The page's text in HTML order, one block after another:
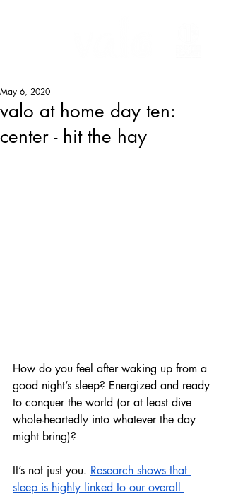
valo at home day ten:
center - hit the hay
May 6, 2020
How do you feel after waking up from a
good night’s sleep? Energized and ready
to conquer the world (or at least dive
whole-heartedly into whatever the day
might bring)?
It’s not just you. Research shows that
sleep is highly linked to our overall